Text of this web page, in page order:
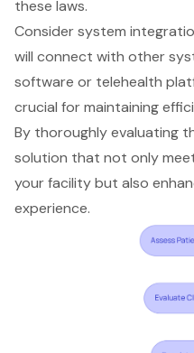
these laws.
Consider system
will connect with other
software or telehealth
crucial for maintaining
By thoroughly evaluating
solution that not only
your facility but also
experience.